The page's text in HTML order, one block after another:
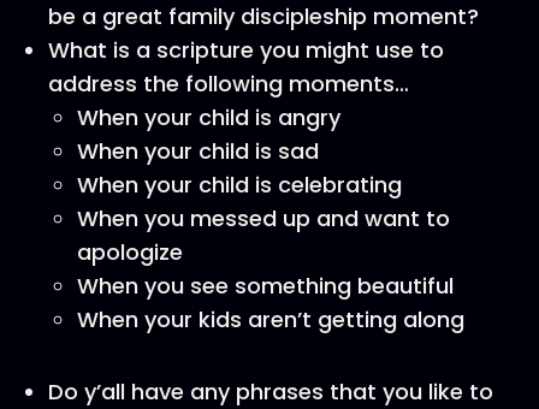
be a great family discipleship moment?
What is a scripture you might use to
address the following moments…
When your child is angry
When your child is sad
When your child is celebrating
When you messed up and want to
apologize
When you see something beautiful
When your kids aren’t getting along
Do y’all have any phrases that you like to